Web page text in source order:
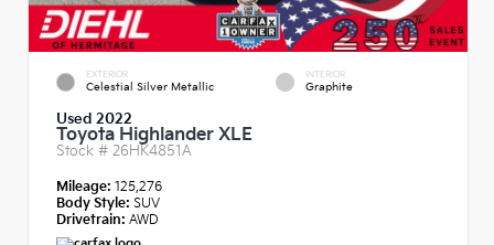
EXTERIOR
Celestial Silver Metallic
INTERIOR
Graphite
Used 2022
Toyota Highlander XLE
Stock # 26HK4851A
Mileage: 125,276
Body Style: SUV
Drivetrain: AWD